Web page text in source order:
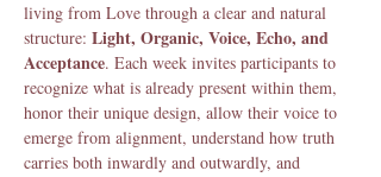
living from Love through a clear and natural
structure: Light, Organic, Voice, Echo, and
Acceptance. Each week invites participants to
recognize what is already present within them,
honor their unique design, allow their voice to
emerge from alignment, understand how truth
carries both inwardly and outwardly, and